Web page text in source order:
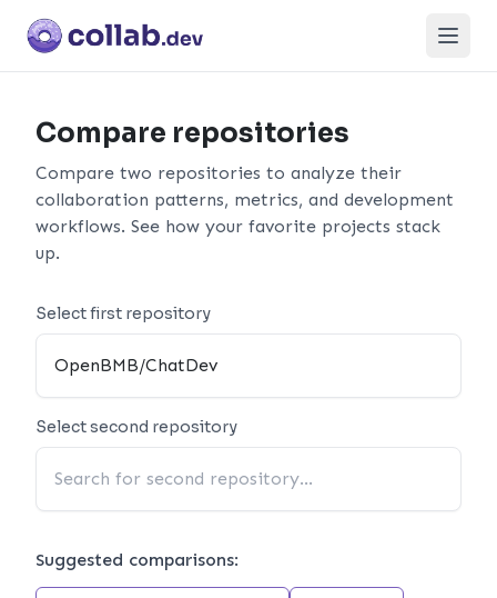
Open
Compare repositories
Compare two repositories to analyze their
collaboration patterns, metrics, and development
workflows. See how your favorite projects stack
up.
Select first repository
Select second repository
Suggested comparisons: